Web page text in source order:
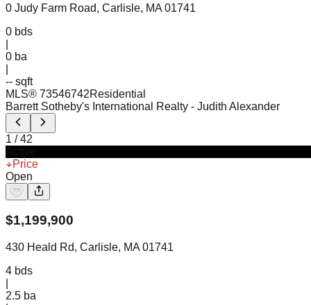
0 Judy Farm Road, Carlisle, MA 01741
0 bds
0 ba
-- sqft
MLS® 73546742Residential
Barrett Sotheby's International Realty - Judith Alexander
1 /42
Price
Open
$1,199,900
430 Heald Rd, Carlisle, MA 01741
4 bds
2.5 ba